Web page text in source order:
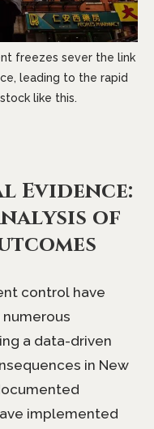
freezes sever the link
leading to the rapid
like this.
Evidence:
of
control have
a data-driven
in New
implemented